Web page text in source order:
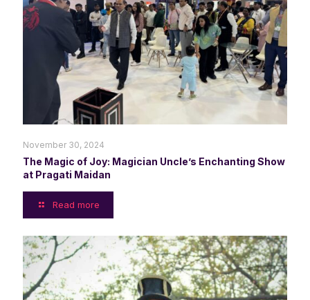
November 30, 2024
The Magic of Joy: Magician Uncle’s Enchanting Show
at Pragati Maidan
Read more